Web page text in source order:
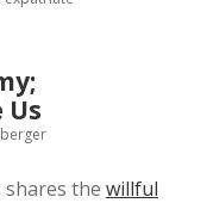
the willful